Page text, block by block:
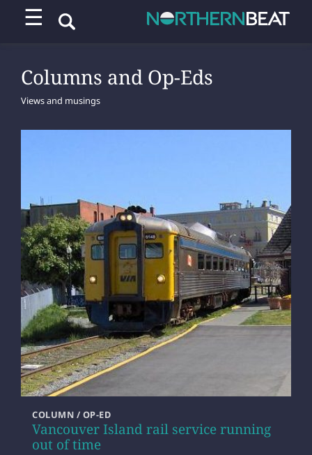
☰
Columns and Op-Eds
Views and musings
Vancouver Island rail service running
out of time
COLUMN / OP-ED